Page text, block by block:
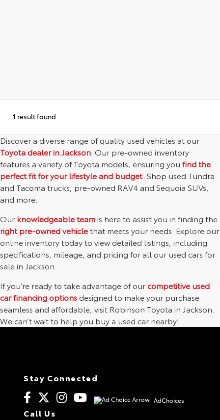
1 result found
Discover a diverse range of quality used vehicles at our
Toyota dealer in Jackson . Our pre-owned inventory
features a variety of Toyota models, ensuring you find the
perfect fit for your lifestyle and budget.Shop used Tundra
and Tacoma trucks, pre-owned RAV4 and Sequoia SUVs,
and more.
Our knowledgeable teamis here to assist you in finding the
right pre-owned vehiclethat meets your needs. Explore our
online inventory today to view detailed listings, including
specifications, mileage, and pricing for all our used cars for
sale in Jackson.
If you’re ready to take advantage of ourcompetitive used
car financing optionsdesigned to make your purchase
seamless and affordable, visit Robinson Toyota in Jackson.
We can’t wait to help you buy a used car nearby!
Stay Connected
AdChoices
Call Us